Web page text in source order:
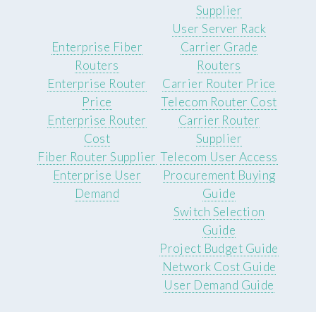
Supplier
User Server Rack
Enterprise Fiber
Routers
Enterprise Router
Price
Enterprise Router
Cost
Fiber Router Supplier
Enterprise User
Demand
Carrier Grade
Routers
Carrier Router Price
Telecom Router Cost
Carrier Router
Supplier
Telecom User Access
Procurement Buying
Guide
Switch Selection
Guide
Project Budget Guide
Network Cost Guide
User Demand Guide